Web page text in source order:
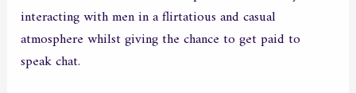
interacting with men in a flirtatious and casual
atmosphere whilst giving the chance to get paid to
speak chat.